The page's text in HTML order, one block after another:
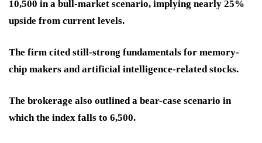
10,500 in a bull-market scenario, implying nearly 25%
upside from current levels.
The firm cited still-strong fundamentals for memory-
chip makers and artificial intelligence-related stocks.
The brokerage also outlined a bear-case scenario in
which the index falls to 6,500.